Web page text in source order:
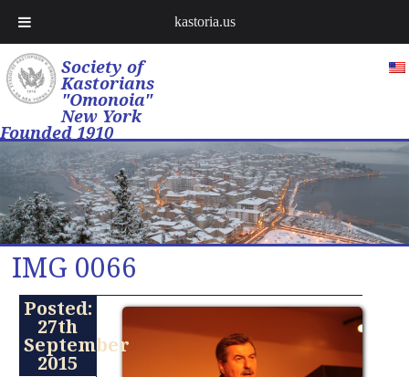
Society of
Kastorians
"Omonoia"
New York
Founded 1910
IMG 0066
Posted:
27th
September
2015
kastoria.us